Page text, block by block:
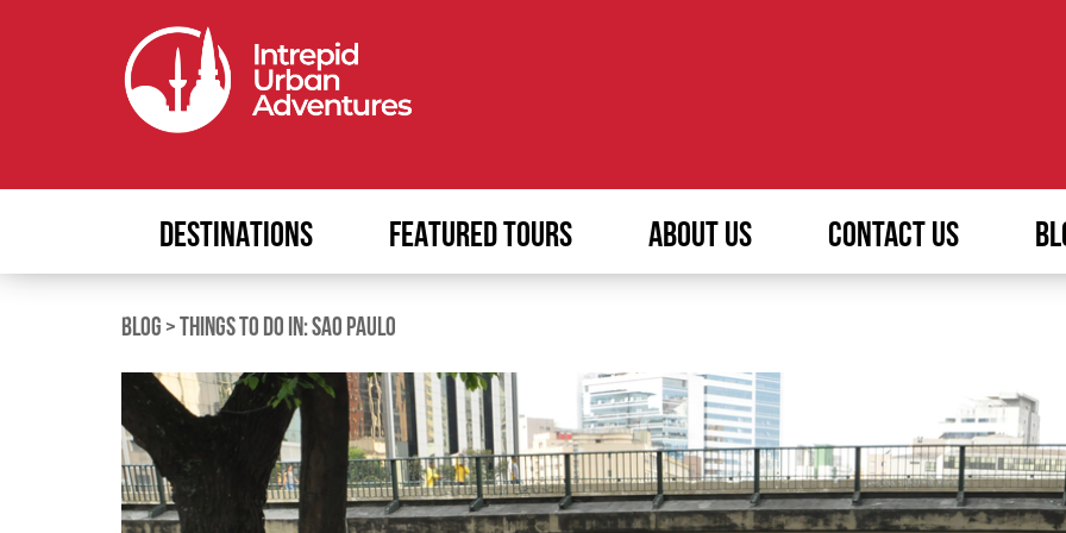
DESTINATIONS FEATURED TOURS ABOUT US CONTACT US
BLOG >THINGS TO DO IN: SAO PAULO